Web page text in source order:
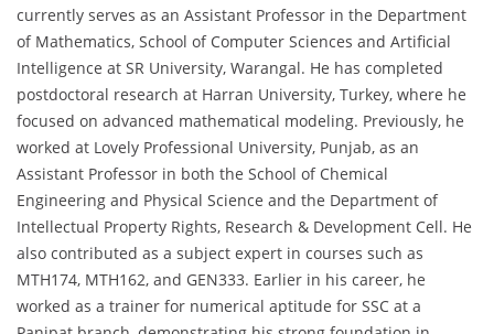
currently serves as an Assistant Professor in the Department
of Mathematics, School of Computer Sciences and Artificial
Intelligence at SR University, Warangal. He has completed
postdoctoral research at Harran University, Turkey, where he
focused on advanced mathematical modeling. Previously, he
worked at Lovely Professional University, Punjab, as an
Assistant Professor in both the School of Chemical
Engineering and Physical Science and the Department of
Intellectual Property Rights, Research & Development Cell. He
also contributed as a subject expert in courses such as
MTH174, MTH162, and GEN333. Earlier in his career, he
worked as a trainer for numerical aptitude for SSC at a